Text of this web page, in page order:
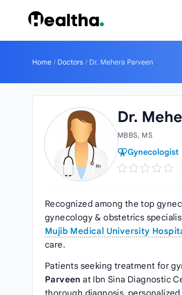
Home / Doctors / Dr. Mehera Parveen
Dr.
MBBS, MS
Gynecologist
Recognized among the top
gynecology & obstetrics
Mujib Medical University
care.
Patients seeking treatment for
Parveen at Ibn Sina Diagnostic